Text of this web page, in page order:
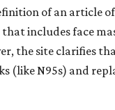
of an article
includes face
the site clarifies
(like N95s) and